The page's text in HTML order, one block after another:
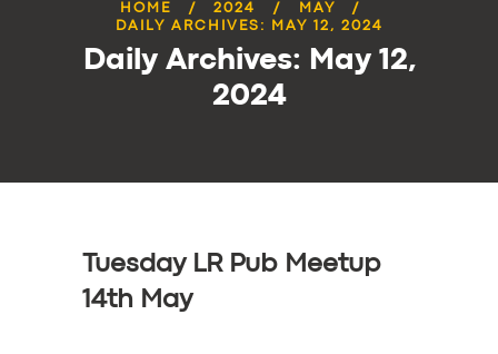
HOME 2024
MAY
DAILY ARCHIVES: MAY 12, 2024
Daily Archives: May 12,
2024
Tuesday LR Pub Meetup
14th May